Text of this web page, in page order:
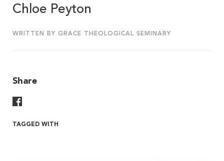
Chloe Peyton
WRITTEN BY GRACE THEOLOGICAL SEMINARY
Share
TAGGED WITH